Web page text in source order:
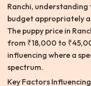
Ranchi,
budget appropriately
The puppy price in
from ₹18,000 to
influencing where a
spectrum.
Key Factors